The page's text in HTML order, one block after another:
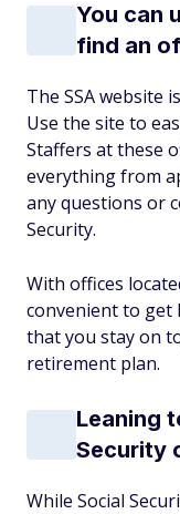
You can
find an
The SSA website
Use the site to
Staffers at these
everything from
any questions or
Security.
With offices
convenient to get
that you stay on
retirement plan.
Leaning
Security
While Social